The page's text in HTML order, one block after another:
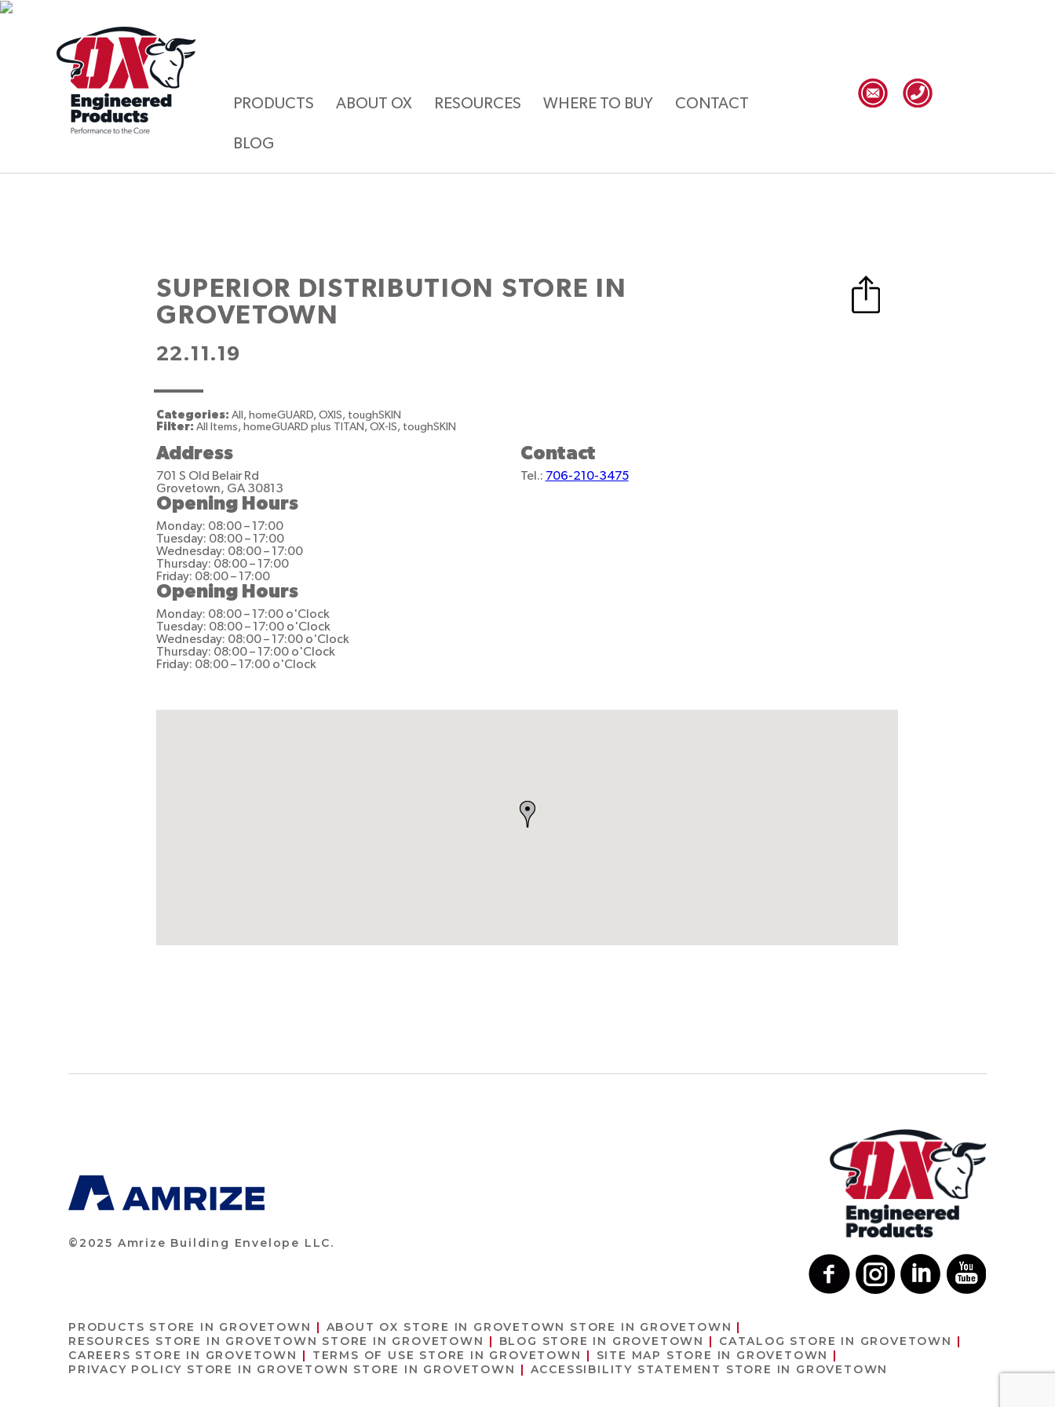
PRODUCTS ABOUT OX RESOURCES WHERE TO BUY CONTACT
BLOG
SUPERIOR DISTRIBUTION STORE IN
GROVETOWN
22.11.19
Categories:All, homeGUARD, OXIS, toughSKIN
Filter:All Items, homeGUARD plus TITAN, OX-IS, toughSKIN
Address
701 S Old Belair Rd
Grovetown, GA 30813
Contact
Tel.: 706-210-3475
Opening Hours
Monday: 08:00 – 17:00
Tuesday: 08:00 – 17:00
Wednesday: 08:00 – 17:00
Thursday: 08:00 – 17:00
Friday: 08:00 – 17:00
Opening Hours
Monday: 08:00 – 17:00 o'Clock
Tuesday: 08:00 – 17:00 o'Clock
Wednesday: 08:00 – 17:00 o'Clock
Thursday: 08:00 – 17:00 o'Clock
Friday: 08:00 – 17:00 o'Clock
©2025 Amrize Building Envelope LLC.
PRODUCTS STORE IN GROVETOWN ABOUT OX STORE IN GROVETOWN STORE IN GROVETOWN
RESOURCES STORE IN GROVETOWN STORE IN GROVETOWN BLOG STORE IN GROVETOWN CATALOG STORE IN GROVETOWN
CAREERS STORE IN GROVETOWN TERMS OF USE STORE IN GROVETOWN SITE MAP STORE IN GROVETOWN
PRIVACY POLICY STORE IN GROVETOWN STORE IN GROVETOWN ACCESSIBILITY STATEMENT STORE IN GROVETOWN